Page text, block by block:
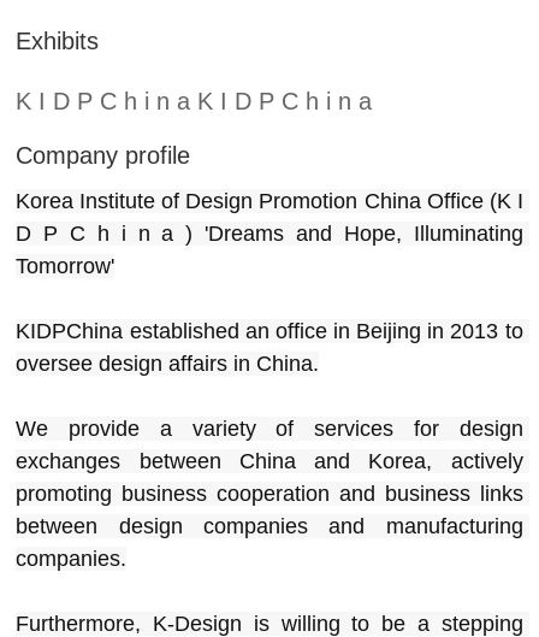
Exhibits
K I D P C h i n a K I D P C h i n a
Company profile
Korea Institute of Design Promotion China Office (K I
D P C h i n a ) 'Dreams and Hope, Illuminating
Tomorrow'
KIDPChina established an office in Beijing in 2013 to
oversee design affairs in China.
We provide a variety of services for design
exchanges between China and Korea, actively
promoting business cooperation and business links
between design companies and manufacturing
companies.
Furthermore, K-Design is willing to be a stepping